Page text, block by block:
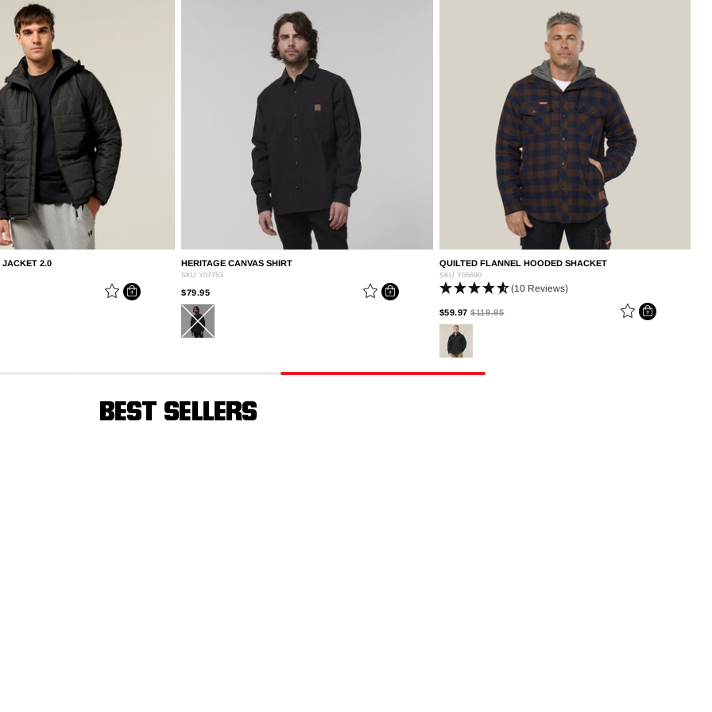
JACKET 2.0
FROM
HERITAGE CANVAS SHIRT
SKU Y07753
$79.95PRICE REDUCED FROM
TO
QUILTED FLANNEL HOODED SHACKET
SKU Y06690
(10 Reviews)
$59.97PRICE REDUCED FROM
$119.95TO
BEST SELLERS